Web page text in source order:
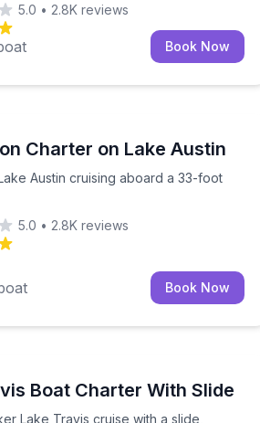
5.0 • 2.8K reviews
Book Now
Charter on Lake Austin
Austin cruising aboard a 33-foot
Lake Austin cruising aboard a 33-
5.0 • 2.8K reviews
Book Now
boatBoat Charter With Slide
Lake Travis cruise with a slide,
Lake Travis cruise with a slide,